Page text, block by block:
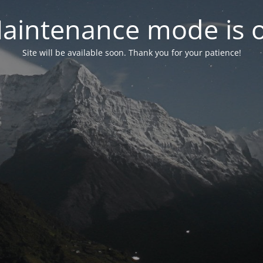
mode is
Site will be available soon. Thank you for your patience!